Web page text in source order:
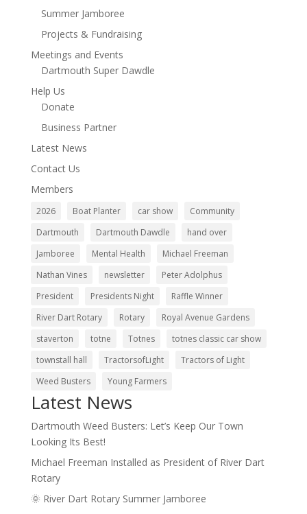
Summer Jamboree
Projects & Fundraising
Meetings and Events
Dartmouth Super Dawdle
Help Us
Donate
Business Partner
Latest News
Contact Us
Members
2026 Boat Planter car show
Community
Dartmouth
Dartmouth Dawdle
hand over
Jamboree
Mental Health
Michael Freeman
Nathan Vines
newsletter
Peter Adolphus
President
Presidents Night
Raffle Winner
River Dart Rotary
Rotary
Royal Avenue Gardens
staverton
totne Totnes
totnes classic car show
townstall hall
TractorsofLight
Tractors of Light
Weed Busters
Young Farmers
Latest News
Dartmouth Weed Busters: Let’s Keep Our Town
Looking Its Best!
Michael Freeman Installed as President of River Dart
Rotary
🌞 River Dart Rotary Summer Jamboree